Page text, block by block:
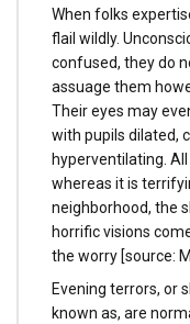
When folks
flail wildly.
confused, they do
assuage them
Their eyes may
with pupils dilated,
hyperventilating.
whereas it is
neighborhood, the
horrific visions
the worry [source:
Evening terrors, or
known as, are